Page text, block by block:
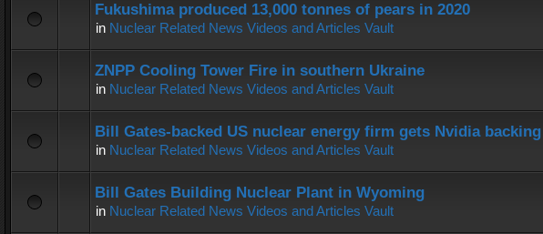
Fukushima produced 13,000 tonnes of pears in 2020
in Nuclear Related News Videos and Articles Vault
ZNPP Cooling Tower Fire in southern Ukraine
in Nuclear Related News Videos and Articles Vault
Bill Gates-backed US nuclear energy firm gets Nvidia backing
in Nuclear Related News Videos and Articles Vault
Bill Gates Building Nuclear Plant in Wyoming
in Nuclear Related News Videos and Articles Vault